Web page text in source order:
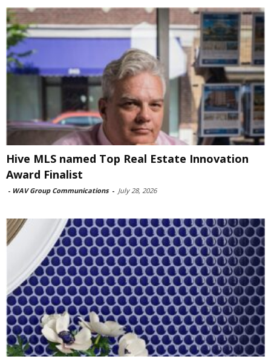
Hive MLS named Top Real Estate Innovation
Award Finalist
- WAV Group Communications - July 28, 2026